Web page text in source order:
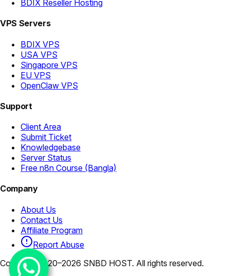
BDIX Reseller Hosting
VPS Servers
BDIX VPS
USA VPS
Singapore VPS
EU VPS
OpenClaw VPS
Support
Client Area
Submit Ticket
Knowledgebase
Server Status
Free n8n Course (Bangla)
Company
About Us
Contact Us
Affiliate Program
Report Abuse
Copyright 2020–2026 SNBD HOST. All rights reserved.